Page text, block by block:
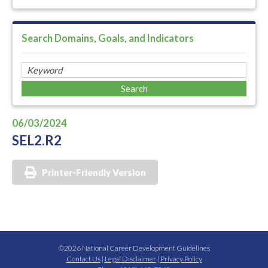
Search Domains, Goals, and Indicators
06/03/2024
SEL2.R2
Printer-Friendly Version
©2026 National Career Development Guidelines
Contact Us| Legal Disclaimer| Privacy Policy